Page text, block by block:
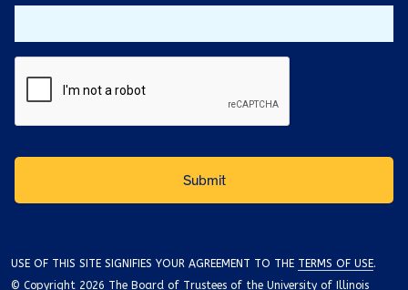
USE OF THIS SITE SIGNIFIES YOUR AGREEMENT TO THE TERMS OF USE.
© Copyright 2026 The Board of Trustees of the University of Illinois